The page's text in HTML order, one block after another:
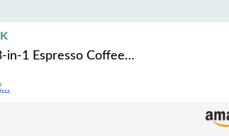
in-1 Espresso Coffee
Includes Electric